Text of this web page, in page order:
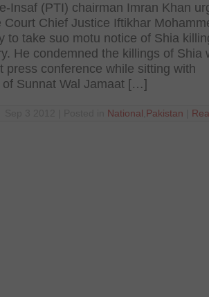
Insaf (PTI) chairman Imran Khan
Court Chief Justice Iftikhar
to take suo motu notice of Shia
He condemned the killings of Shia
press conference while sitting with
Sunnat Wal Jamaat […]
National Pakistan